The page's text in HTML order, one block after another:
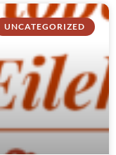
UNCATEGORIZED